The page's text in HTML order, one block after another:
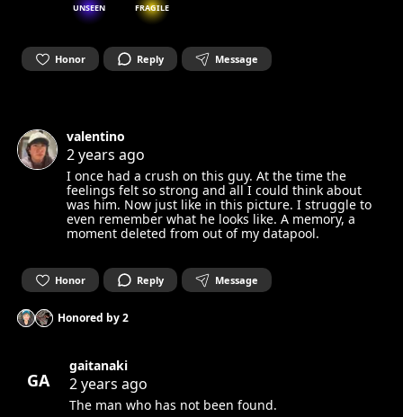
UNSEEN FRAGILE
Honor Reply Message
valentino
2 years ago
I once had a crush on this guy. At the time the
feelings felt so strong and all I could think about
was him. Now just like in this picture. I struggle to
even remember what he looks like. A memory, a
moment deleted from out of my datapool.
Honor Reply Message
Honored by2
GA
gaitanaki
2 years ago
The man who has not been found.